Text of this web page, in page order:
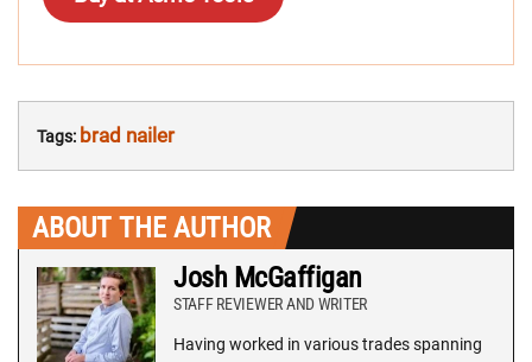
Tags: brad nailer
ABOUT THE AUTHOR
Josh McGaffigan
STAFF REVIEWER AND WRITER
Having worked in various trades spanning